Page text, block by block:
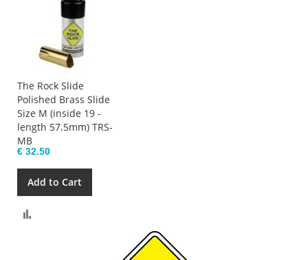
The Rock Slide
Polished Brass Slide
Size M (inside 19 -
length 57.5mm) TRS-
MB
€ 32.50
Add to Cart